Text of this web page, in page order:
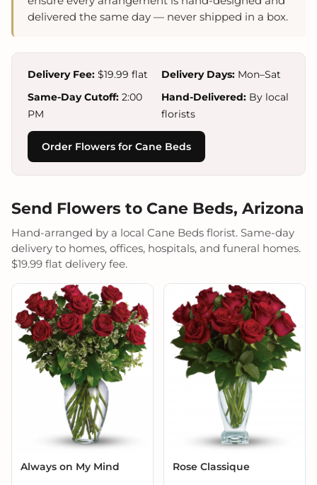
delivered the same day — never shipped in a box.
Delivery Fee: $19.99 flat Delivery Days: Mon–Sat
Same-Day Cutoff: 2:00
PM
Hand-Delivered: By local
florists
Order Flowers for Cane Beds
Send Flowers to Cane Beds, Arizona
Hand-arranged by a local Cane Beds florist. Same-day
delivery to homes, offices, hospitals, and funeral homes.
$19.99 flat delivery fee.
Always on My Mind Rose Classique